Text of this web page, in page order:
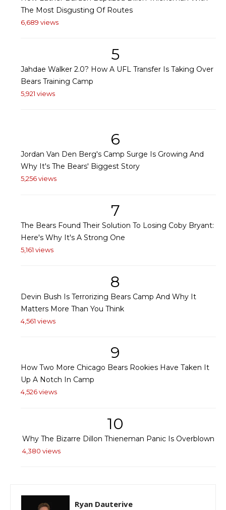
The Most Disgusting Of Routes
6,689 views
5
Jahdae Walker 2.0? How A UFL Transfer Is Taking Over
Bears Training Camp
5,921 views
6
Jordan Van Den Berg's Camp Surge Is Growing And
Why It's The Bears' Biggest Story
5,256 views
7
The Bears Found Their Solution To Losing Coby Bryant:
Here's Why It's A Strong One
5,161 views
8
Devin Bush Is Terrorizing Bears Camp And Why It
Matters More Than You Think
4,561 views
9
How Two More Chicago Bears Rookies Have Taken It
Up A Notch In Camp
4,526 views
10
Why The Bizarre Dillon Thieneman Panic Is Overblown
4,380 views
Ryan Dauterive